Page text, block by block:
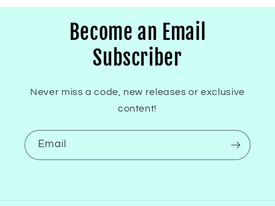
Become an Email
Subscriber
Never miss a code, new releases or exclusive
content!
Email